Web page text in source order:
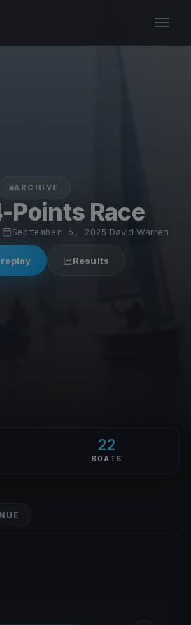
ARCHIVE
Points Race
September 6, 2025 David Warren
Results
22
BOATS